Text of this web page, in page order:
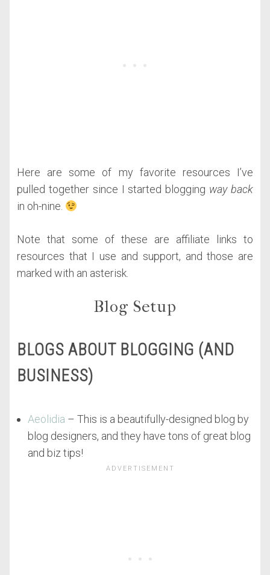
Here are some of my favorite resources I’ve
pulled together since I started blogging way back
in oh-nine.
Note that some of these are affiliate links to
resources that I use and support, and those are
marked with an asterisk.
Blog Setup
BLOGS ABOUT BLOGGING (AND
BUSINESS)
Aeolidia – This is a beautifully-designed blog by
blog designers, and they have tons of great blog
and biz tips!